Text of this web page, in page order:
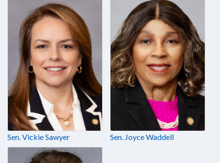
Sen. Vickie Sawyer Sen. Joyce Waddell